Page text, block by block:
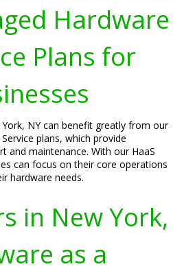
Hardware
Plans for
NY can benefit greatly from our
plans, which provide
and maintenance. With our HaaS
can focus on their core operations
hardware needs.
in New York,
as a